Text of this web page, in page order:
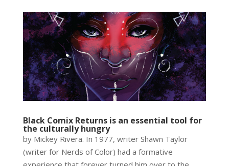
Black Comix Returns is an essential tool for
the culturally hungry
by Mickey Rivera. In 1977, writer Shawn Taylor
(writer for Nerds of Color) had a formative